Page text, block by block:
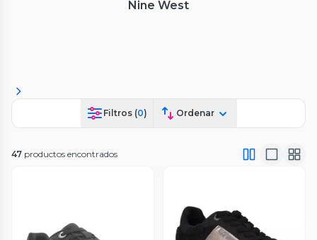
Nine West
Filtros (0) Ordenar
47 productos encontrados